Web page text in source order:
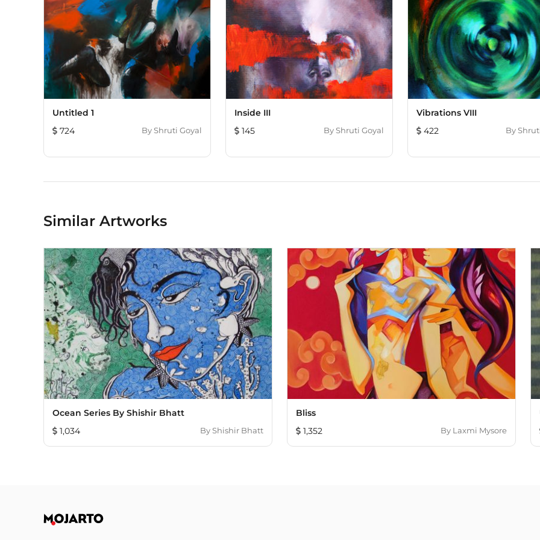
Untitled 1
724
ByShruti Goyal
Inside III
145
ByShruti Goyal
Vibrations VIII
422
By
Similar Artworks
Ocean Series By Shishir Bhatt
1,034
ByShishir Bhatt
Bliss
1,352
By Laxmi Mysore